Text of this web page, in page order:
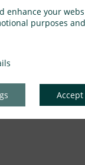
enhance your
purposes and
Accept
memorable
is about
exceptional
team